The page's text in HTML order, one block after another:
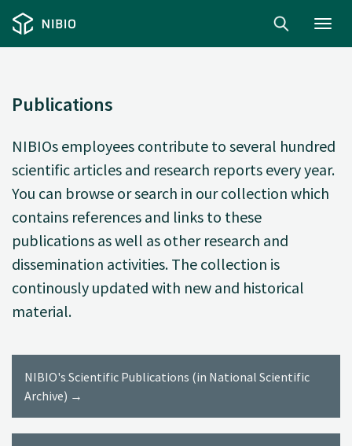
Publications
NIBIOs employees contribute to several hundred
scientific articles and research reports every year.
You can browse or search in our collection which
contains references and links to these
publications as well as other research and
dissemination activities. The collection is
continously updated with new and historical
material.
NIBIO's Scientific Publications (in National Scientific
Archive) →